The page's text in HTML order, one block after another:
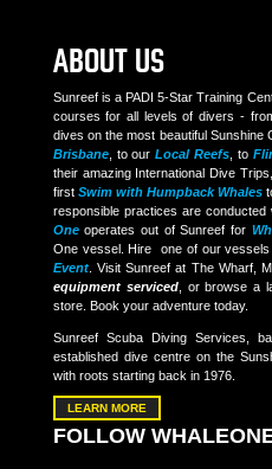
ABOUT US
Sunreef is a PADI 5-Star Training
courses for all levels of divers -
dives on the most beautiful
Brisbane, to ourLocal Reefs, to
their amazing International Dive
first Swim with Humpback Whales
responsible practices are
Oneoperates out of Sunreef for
One vessel. Hire one of our
Event. Visit Sunreef at The Wharf,
equipment serviced, or browse a
store. Book your adventure today.
Sunreef Scuba Diving Services,
established dive centre on the
with roots starting back in 1976.
LEARN MORE
FOLLOW